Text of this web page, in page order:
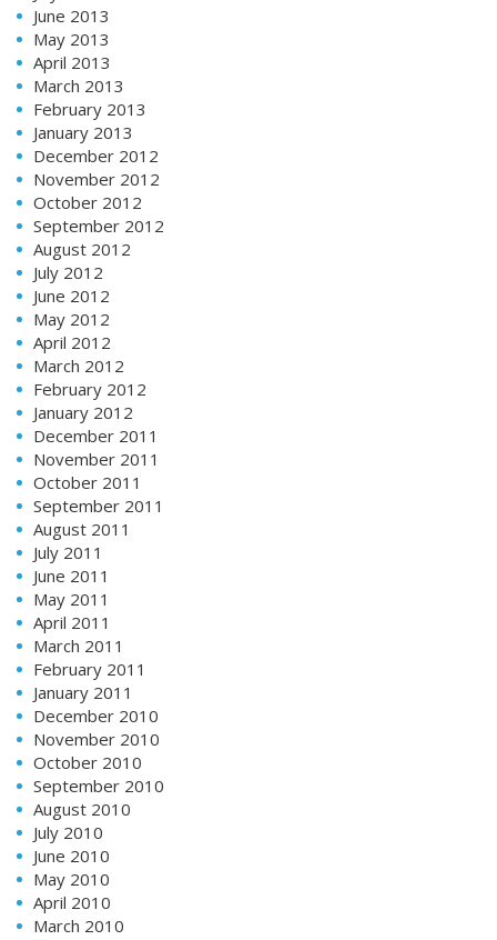
June 2013
May 2013
April 2013
March 2013
February 2013
January 2013
December 2012
November 2012
October 2012
September 2012
August 2012
July 2012
June 2012
May 2012
April 2012
March 2012
February 2012
January 2012
December 2011
November 2011
October 2011
September 2011
August 2011
July 2011
June 2011
May 2011
April 2011
March 2011
February 2011
January 2011
December 2010
November 2010
October 2010
September 2010
August 2010
July 2010
June 2010
May 2010
April 2010
March 2010